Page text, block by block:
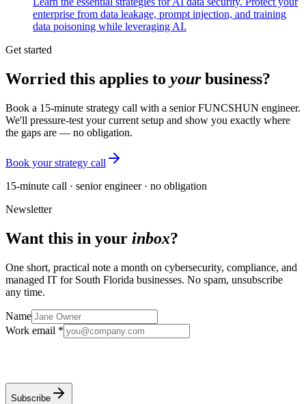
enterprise from data leakage, prompt injection, and training
data poisoning while leveraging AI.
Get started
Worried this applies to yourbusiness?
Book a 15-minute strategy call with a senior FUNCSHUN engineer.
We'll pressure-test your current setup and show you exactly where
the gaps are — no obligation.
Book your strategy call
15-minute call · senior engineer · no obligation
Newsletter
Want this in your inbox?
One short, practical note a month on cybersecurity, compliance, and
managed IT for South Florida businesses. No spam, unsubscribe
any time.
Name
Work email *
Subscribe